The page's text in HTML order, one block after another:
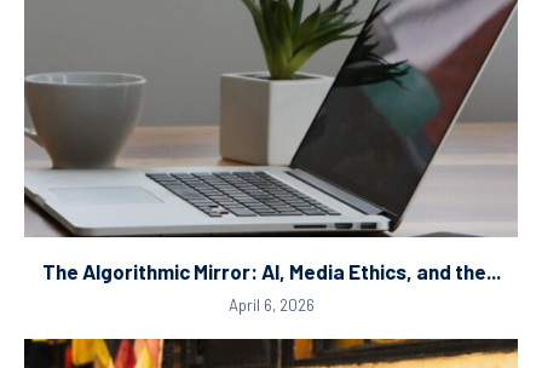
The Algorithmic Mirror: AI, Media Ethics, and the...
April 6, 2026